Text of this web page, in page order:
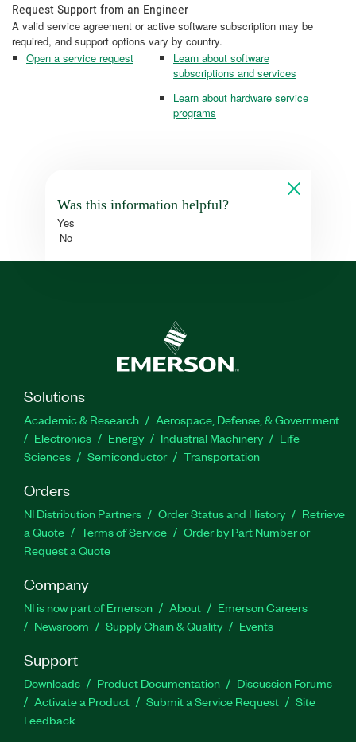
Request Support from an Engineer
A valid service agreement or active software subscription may be
required, and support options vary by country.
Open a service request
Learn about software
subscriptions and services
Learn about hardware service
programs
Was this information helpful?
Yes
No
Solutions
Academic & Research
Aerospace, Defense, & Government
Electronics
Energy Industrial Machinery
Life
Sciences
Semiconductor Transportation
Orders
NI Distribution Partners Order Status and History
Retrieve
a Quote
Terms of Service
Order by Part Number or
Request a Quote
Company
NI is now part of Emerson About
Emerson Careers
Newsroom
Supply Chain & Quality Events
Support
Downloads Product Documentation
Discussion Forums
Activate a Product
Submit a Service Request
Site
Feedback